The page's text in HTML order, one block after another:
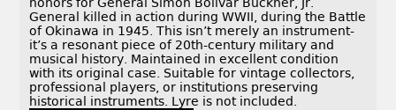
General killed in action during WWII, during the Battle
of Okinawa in 1945. This isn’t merely an instrument-
it’s a resonant piece of 20th-century military and
musical history. Maintained in excellent condition
with its original case. Suitable for vintage collectors,
professional players, or institutions preserving
historical instruments. Lyre is not included.